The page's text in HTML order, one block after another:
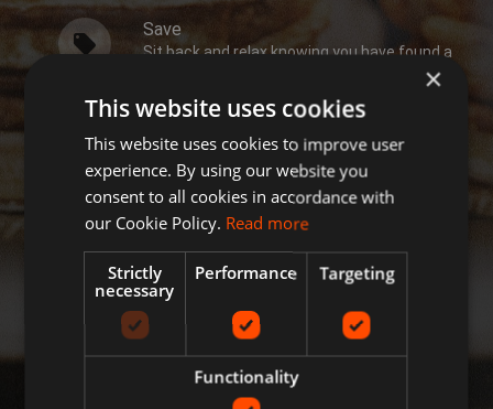
Save
Sit back and relax knowing you have found a
×
This website uses cookies
This website uses cookies to improve user
experience. By using our website you
consent to all cookies in accordance with
our Cookie Policy. Read more
Strictly
necessary
Performance Targeting
Functionality